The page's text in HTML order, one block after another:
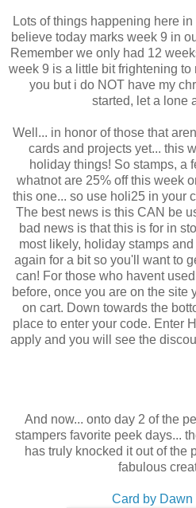
Lots of things happening here
believe today marks week 9 in
Remember we only had 12
week 9 is a little bit frightening
you but i do NOT have my
started, let a lone
Well... in honor of those that
cards and projects yet... this
holiday things! So stamps, a
whatnot are 25% off this week
this one... so use holi25 in your
The best news is this CAN be
bad news is that this is for in
most likely, holiday stamps
again for a bit so you'll want to
can! For those who havent
before, once you are on the site
on cart. Down towards the
place to enter your code. Enter
apply and you will see the
And now... onto day 2 of the
stampers favorite peek days...
has truly knocked it out of the
fabulous
Card by Dawn